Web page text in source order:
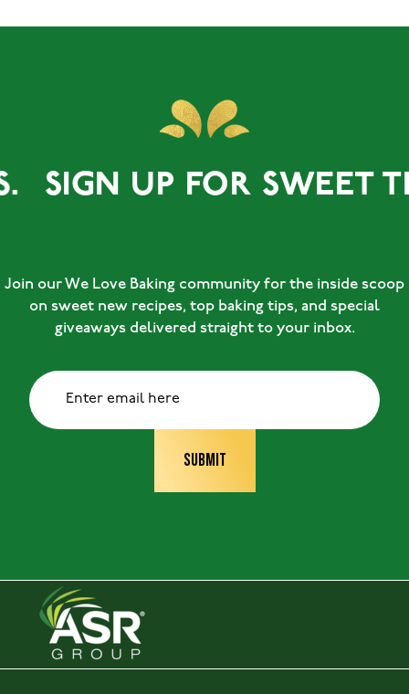
SIGN UP FOR SWEET
Join our We Love Baking community for the inside scoop
on sweet new recipes, top baking tips, and special
giveaways delivered straight to your inbox.